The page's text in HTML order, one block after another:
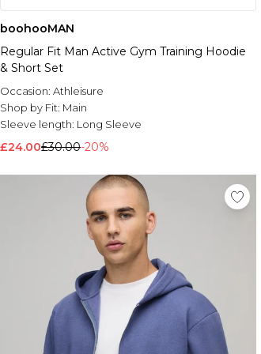
boohooMAN
Regular Fit Man Active Gym Training Hoodie
& Short Set
Occasion: Athleisure
Shop by Fit: Main
Sleeve length: Long Sleeve
£24.00£30.00-20%